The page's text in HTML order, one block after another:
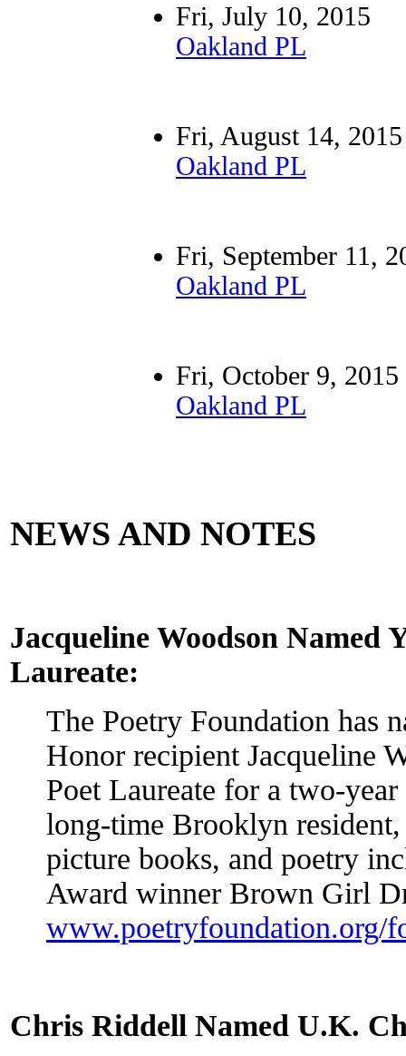
Fri, July 10, 2015
Oakland PL
Fri, August 14,
Oakland PL
Fri, September
Oakland PL
Fri, October 9,
Oakland PL
NEWS AND NOTES
Jacqueline Woodson Named
Laureate:
The Poetry Foundation has
Honor recipient Jacqueline
Poet Laureate for a two-
long-time Brooklyn
picture books, and poetry
Award winner Brown Girl
www.poetryfoundation.org/
Chris Riddell Named U.K.